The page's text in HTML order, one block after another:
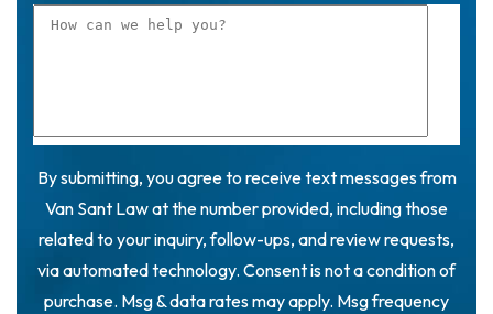
By submitting, you agree to receive text messages from
Van Sant Law at the number provided, including those
related to your inquiry, follow-ups, and review requests,
via automated technology. Consent is not a condition of
purchase. Msg & data rates may apply. Msg frequency